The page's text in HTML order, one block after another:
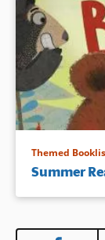
Themed
Summer